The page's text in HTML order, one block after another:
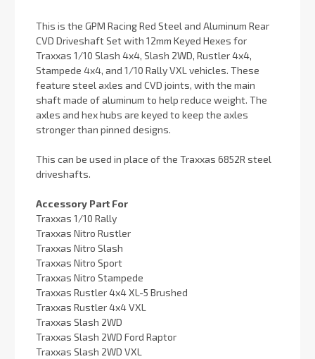
This is the GPM Racing Red Steel and Aluminum Rear
CVD Driveshaft Set with 12mm Keyed Hexes for
Traxxas 1/10 Slash 4x4, Slash 2WD, Rustler 4x4,
Stampede 4x4, and 1/10 Rally VXL vehicles. These
feature steel axles and CVD joints, with the main
shaft made of aluminum to help reduce weight. The
axles and hex hubs are keyed to keep the axles
stronger than pinned designs.
This can be used in place of the Traxxas 6852R steel
driveshafts.
Accessory Part For
Traxxas 1/10 Rally
Traxxas Nitro Rustler
Traxxas Nitro Slash
Traxxas Nitro Sport
Traxxas Nitro Stampede
Traxxas Rustler 4x4 XL-5 Brushed
Traxxas Rustler 4x4 VXL
Traxxas Slash 2WD
Traxxas Slash 2WD Ford Raptor
Traxxas Slash 2WD VXL